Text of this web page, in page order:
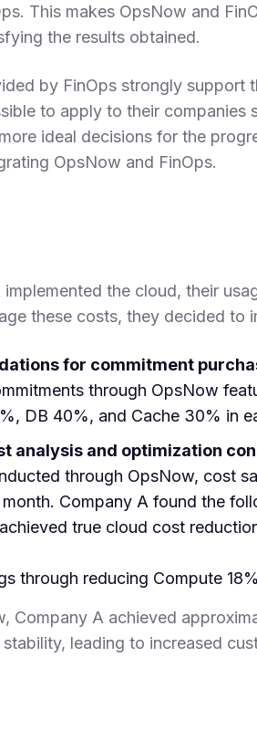
This makes OpsNow and
the results obtained.
by FinOps strongly support
to apply to their companies
ideal decisions for the
OpsNow and FinOps.
the cloud, their
these costs, they decided to
for commitment
through OpsNow
DB 40%, and Cache 30% in
analysis and optimization
through OpsNow, cost
Company A found the
true cloud cost
through reducing Compute
Company A achieved
leading to increased